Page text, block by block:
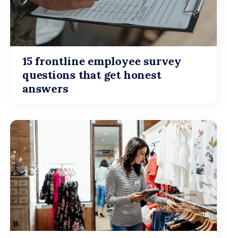
15 frontline employee survey
questions that get honest
answers